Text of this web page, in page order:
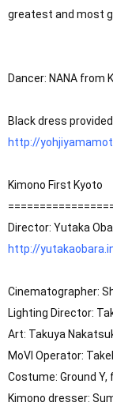
greatest and most
Dancer: NANA from
http://
Kimono First Kyoto
http://
Cinematographer:
Lighting Director:
Art: Takuya
MoVI Operator:
Costume: Ground Y,
Kimono dresser: